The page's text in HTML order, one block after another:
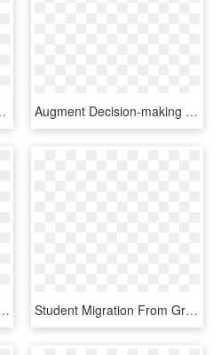
Png Download Augment Decision-making For People With Disability, - Red Artificial Intelligence Icon, HD Png Download
HD Png Download Student Migration From Greece To The Uk - Tree, HD Png Download